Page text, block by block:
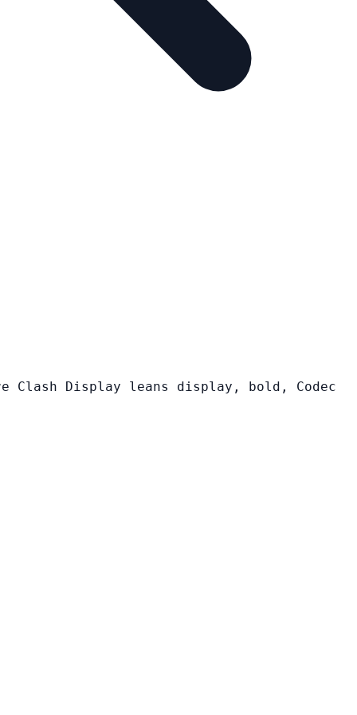
Clash Display leans display, bold, Codec